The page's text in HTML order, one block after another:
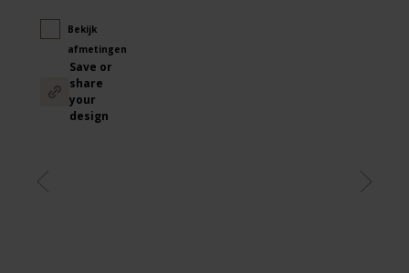
Bekijk
afmetingen
Save or
share
your
design